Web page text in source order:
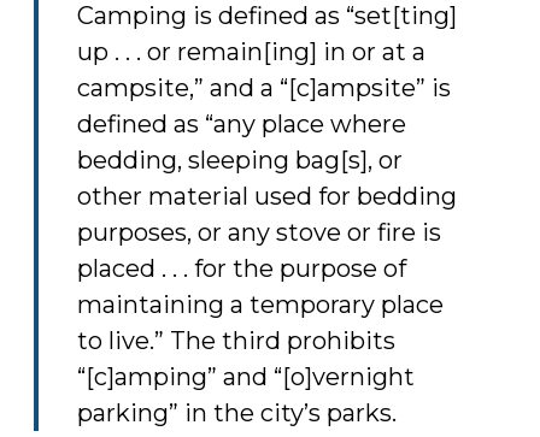
Camping is defined as “set[ting]
up . . . or remain[ing] in or at a
campsite,” and a “[c]ampsite” is
defined as “any place where
bedding, sleeping bag[s], or
other material used for bedding
purposes, or any stove or fire is
placed . . . for the purpose of
maintaining a temporary place
to live.” The third prohibits
“[c]amping” and “[o]vernight
parking” in the city’s parks.